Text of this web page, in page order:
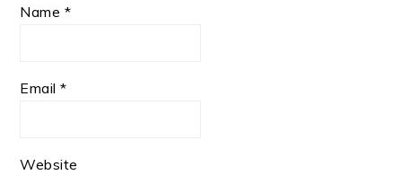
Name *
Email*
Website